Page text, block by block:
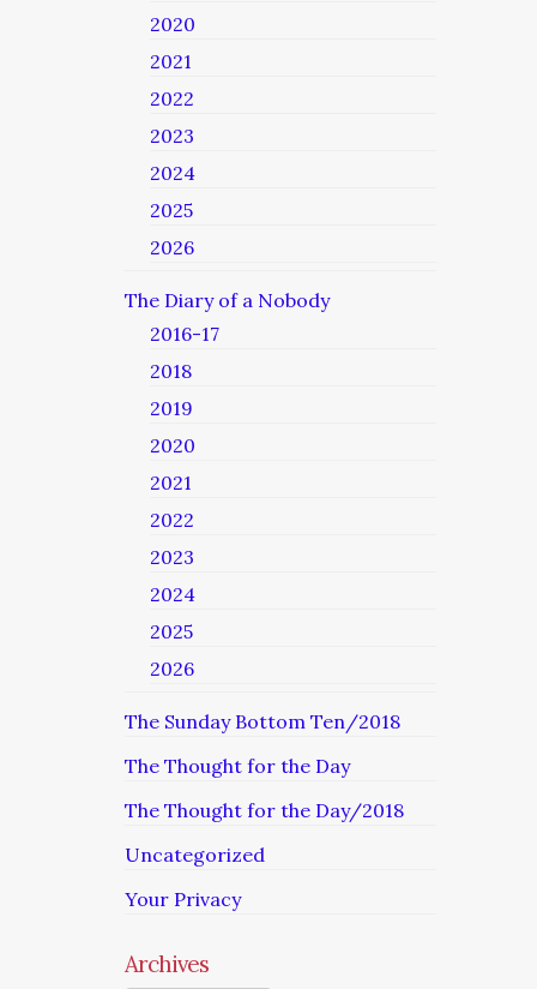
2020
2021
2022
2023
2024
2025
2026
The Diary of a Nobody
2016-17
2018
2019
2020
2021
2022
2023
2024
2025
2026
The Sunday Bottom Ten/2018
The Thought for the Day
The Thought for the Day/2018
Uncategorized
Your Privacy
Archives